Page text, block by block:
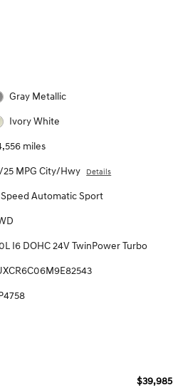
Gray Metallic
Ivory White
miles
25 MPG City/Hwy Details
Automatic Sport
I6 DOHC 24V TwinPower Turbo
$39,985